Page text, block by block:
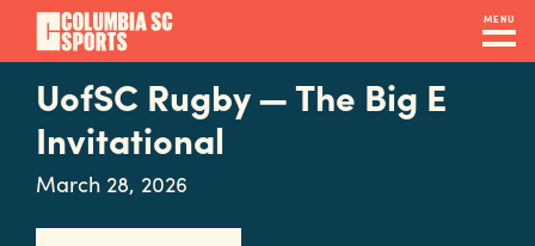
Skip
main
content
MENU
Navigation
Venues
&
Facilities
UofSC Rugby — The Big E
Invitational
March 28, 2026